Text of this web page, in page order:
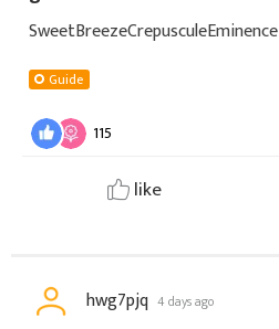
SweetBreezeCrepusculeEminence
Guide
115
like
hwg7pjq 4 days ago